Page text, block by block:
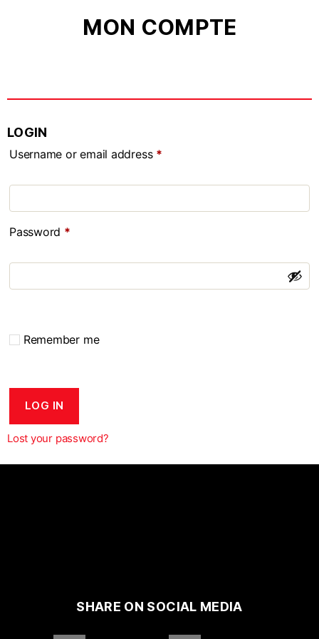
MON COMPTE
LOGIN
Username or email address *
Password *
Remember me
LOG IN
Lost your password?
SHARE ON SOCIAL MEDIA